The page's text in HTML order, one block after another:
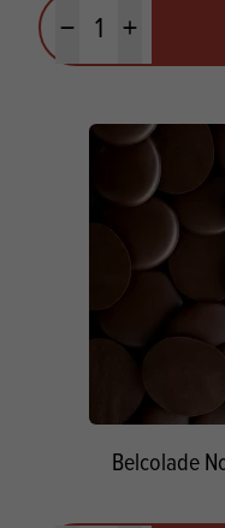
Minus quantityPlus quantity
Belcolade